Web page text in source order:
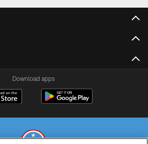
Download apps